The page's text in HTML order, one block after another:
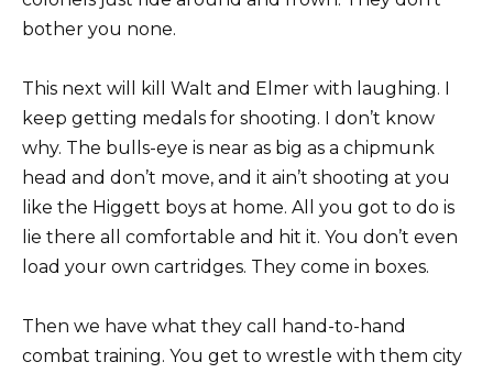
bother you none.
This next will kill Walt and Elmer with laughing. I
keep getting medals for shooting. I don’t know
why. The bulls-eye is near as big as a chipmunk
head and don’t move, and it ain’t shooting at you
like the Higgett boys at home. All you got to do is
lie there all comfortable and hit it. You don’t even
load your own cartridges. They come in boxes.
Then we have what they call hand-to-hand
combat training. You get to wrestle with them city